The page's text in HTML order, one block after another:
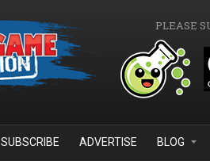
PLEASE
SUBSCRIBE ADVERTISE BLOG